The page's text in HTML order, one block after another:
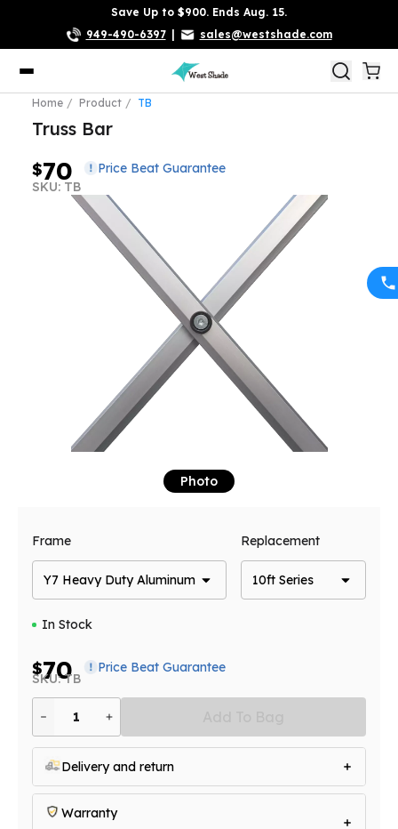
Save Up to $900. Ends Aug. 15.
949-490-6397
sales@westshade.com
Home Product TB
Truss Bar
$70
Price Beat Guarantee
SKU: TB
Photo
Frame
Y7 Heavy Duty Aluminum
Replacement
10ft Series
In Stock
1
Delivery and return
Warranty
$70 Price Beat Guarantee
SKU: TB